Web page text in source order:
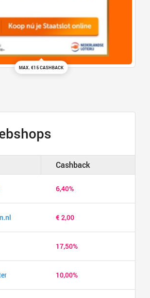
MAX. €15 CASHBACK
Cashback
6,40%
€ 2,00
17,50%
10,00%